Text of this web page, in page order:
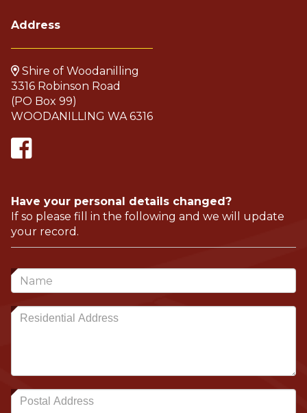
Address
Shire of Woodanilling
3316 Robinson Road
(PO Box 99)
WOODANILLING WA 6316
Have your personal details changed?
If so please fill in the following and we will update
your record.